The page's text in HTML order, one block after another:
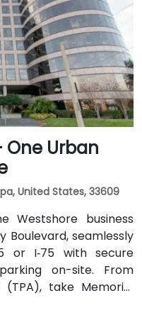
Tampa Station (NFTA
several bus routes
Streets, making it
cars.
One Urban
United States, 33609
Westshore business
Boulevard, seamlessly
or I‑75 with secure
on-site. From
take Memorial
at West Kennedy